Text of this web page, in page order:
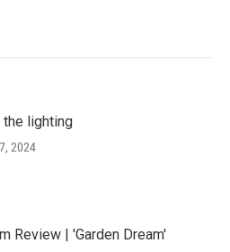
the lighting
2024
Review | 'Garden Dream'